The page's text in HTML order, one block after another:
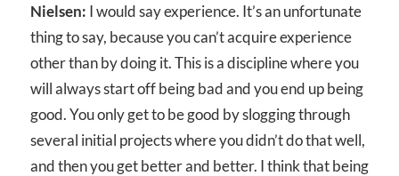
Nielsen: I would say experience. It’s an unfortunate
thing to say, because you can’t acquire experience
other than by doing it. This is a discipline where you
will always start off being bad and you end up being
good. You only get to be good by slogging through
several initial projects where you didn’t do that well,
and then you get better and better. I think that being